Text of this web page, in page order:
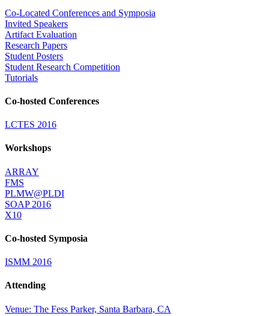
Co-Located Conferences and Symposia
Invited Speakers
Artifact Evaluation
Research Papers
Student Posters
Student Research Competition
Tutorials
Co-hosted Conferences
LCTES 2016
Workshops
ARRAY
FMS
PLMW@PLDI
SOAP 2016
X10
Co-hosted Symposia
ISMM 2016
Attending
Venue: The Fess Parker, Santa Barbara, CA